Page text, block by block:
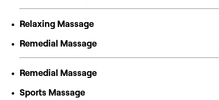
Relaxing Massage
Remedial Massage
Remedial Massage
Sports Massage